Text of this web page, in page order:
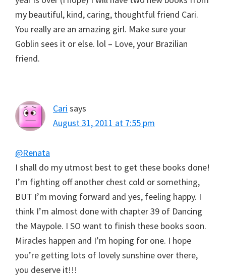
my beautiful, kind, caring, thoughtful friend Cari.
You really are an amazing girl. Make sure your
Goblin sees it or else. lol – Love, your Brazilian
friend.
Cari says
August 31, 2011 at 7:55 pm
@Renata
I shall do my utmost best to get these books done!
I’m fighting off another chest cold or something,
BUT I’m moving forward and yes, feeling happy. I
think I’m almost done with chapter 39 of Dancing
the Maypole. I SO want to finish these books soon.
Miracles happen and I’m hoping for one. I hope
you’re getting lots of lovely sunshine over there,
you deserve it!!!